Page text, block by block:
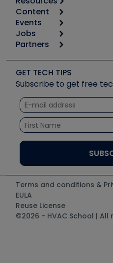
Calculators
Tool list
Apps
Great Books
Software and Business
Other Resources we like
Unconformed
Content
Start
Podcasts
Social Media
Tech Tips
Quizzes
Courses
Events
6th Annual HVAC/R
Event Partnership
Jobs
Job Posts
Create a Job Post
Partners
Copeland (Emerson)
Fieldpiece
NAVAC
Refrigeration
Santa Fe
UEi Test Instruments
GET TECH TIPS
Subscribe to get free
Terms and conditions &
EULA
Reuse License
©2026 - HVAC School | All